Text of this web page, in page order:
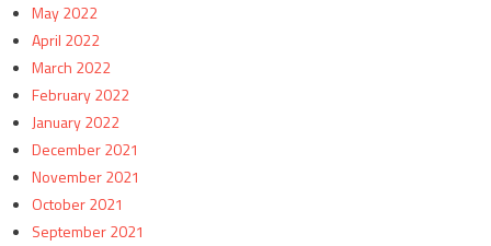
May 2022
April 2022
March 2022
February 2022
January 2022
December 2021
November 2021
October 2021
September 2021